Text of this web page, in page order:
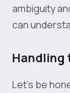
ambiguity
can
Handling
Let's be